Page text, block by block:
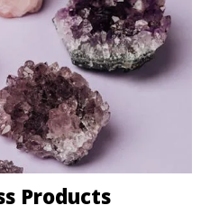
Products